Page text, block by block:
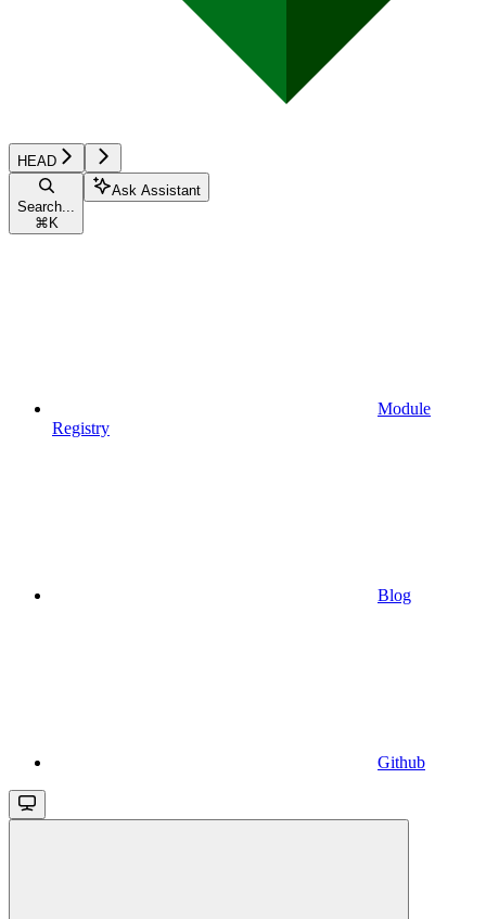
HEAD
Search...
⌘ K
Ask Assistant
Module
Registry
Blog
Github